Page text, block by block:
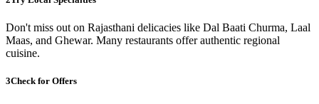
Don't miss out on Rajasthani delicacies like Dal Baati Churma, Laal
Maas, and Ghewar. Many restaurants offer authentic regional
cuisine.
3Check for Offers